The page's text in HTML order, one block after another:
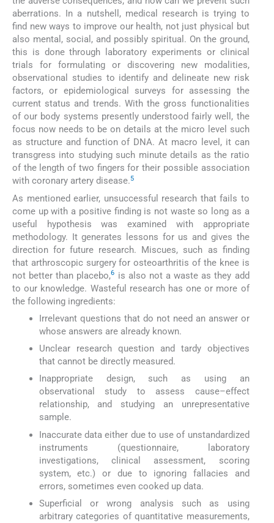
aberrations. In a nutshell, medical research is trying to
find new ways to improve our health, not just physical but
also mental, social, and possibly spiritual. On the ground,
this is done through laboratory experiments or clinical
trials for formulating or discovering new modalities,
observational studies to identify and delineate new risk
factors, or epidemiological surveys for assessing the
current status and trends. With the gross functionalities
of our body systems presently understood fairly well, the
focus now needs to be on details at the micro level such
as structure and function of DNA. At macro level, it can
transgress into studying such minute details as the ratio
of the length of two fingers for their possible association
with coronary artery disease.5
As mentioned earlier, unsuccessful research that fails to
come up with a positive finding is not waste so long as a
useful hypothesis was examined with appropriate
methodology. It generates lessons for us and gives the
direction for future research. Miscues, such as finding
that arthroscopic surgery for osteoarthritis of the knee is
not better than placebo,6 is also not a waste as they add
to our knowledge. Wasteful research has one or more of
the following ingredients:
Irrelevant questions that do not need an answer or
whose answers are already known.
Unclear research question and tardy objectives
that cannot be directly measured.
Inappropriate design, such as using an
observational study to assess cause–effect
relationship, and studying an unrepresentative
sample.
Inaccurate data either due to use of unstandardized
instruments (questionnaire, laboratory
investigations, clinical assessment, scoring
system, etc.) or due to ignoring fallacies and
errors, sometimes even cooked up data.
Superficial or wrong analysis such as using
arbitrary categories of quantitative measurements,